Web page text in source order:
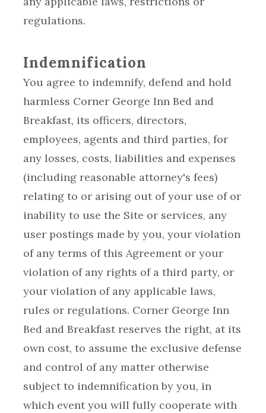
regulations.
Indemnification
You agree to indemnify, defend and hold
harmless Corner George Inn Bed and
Breakfast, its officers, directors,
employees, agents and third parties, for
any losses, costs, liabilities and expenses
(including reasonable attorney's fees)
relating to or arising out of your use of or
inability to use the Site or services, any
user postings made by you, your violation
of any terms of this Agreement or your
violation of any rights of a third party, or
your violation of any applicable laws,
rules or regulations. Corner George Inn
Bed and Breakfast reserves the right, at its
own cost, to assume the exclusive defense
and control of any matter otherwise
subject to indemnification by you, in
which event you will fully cooperate with